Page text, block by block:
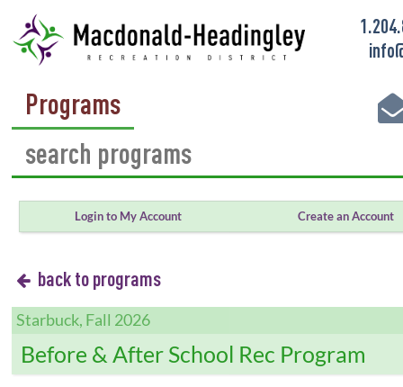
Programs
Login to My Account Create an Account
back to programs
Starbuck, Fall 2026
Before & After School Rec Program